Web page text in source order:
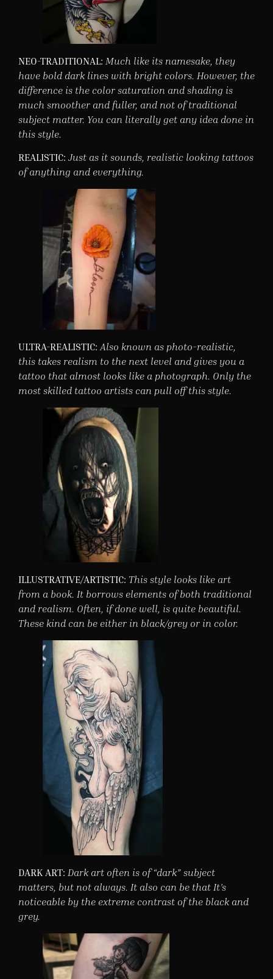
NEO-TRADITIONAL: Much like its namesake, they
have bold dark lines with bright colors. However, the
difference is the color saturation and shading is
much smoother and fuller, and not of traditional
subject matter. You can literally get any idea done in
this style.
REALISTIC: Just as it sounds, realistic looking tattoos
of anything and everything.
ULTRA-REALISTIC: Also known as photo-realistic,
this takes realism to the next level and gives you a
tattoo that almost looks like a photograph. Only the
most skilled tattoo artists can pull off this style.
ILLUSTRATIVE/ARTISTIC: This style looks like art
from a book. It borrows elements of both traditional
and realism. Often, if done well, is quite beautiful.
These kind can be either in black/grey or in color.
DARK ART: Dark art often is of “dark” subject
matters, but not always. It also can be that It’s
noticeable by the extreme contrast of the black and
grey.